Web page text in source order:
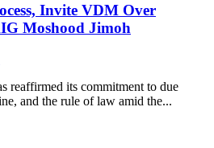
Invite VDM Over
Moshood Jimoh
reaffirmed its commitment to due
and the rule of law amid the...